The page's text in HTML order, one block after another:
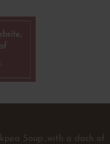
Soup...with a dash of